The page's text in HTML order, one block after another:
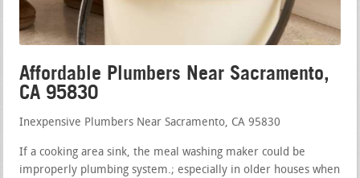
Affordable Plumbers Near Sacramento,
CA 95830
Inexpensive Plumbers Near Sacramento, CA 95830
If a cooking area sink, the meal washing maker could be
improperly plumbing system.; especially in older houses when